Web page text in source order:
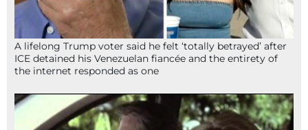
A lifelong Trump voter said he felt ‘totally betrayed’ after
ICE detained his Venezuelan fiancée and the entirety of
the internet responded as one